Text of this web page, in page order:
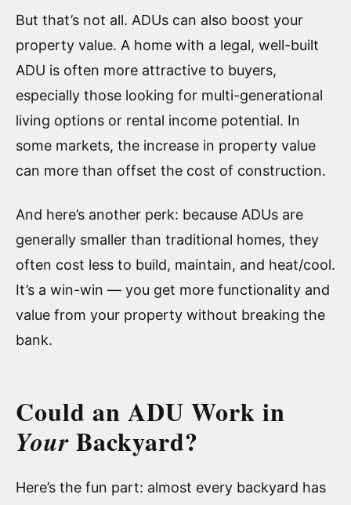
But that’s not all. ADUs can also boost your
property value. A home with a legal, well-built
ADU is often more attractive to buyers,
especially those looking for multi-generational
living options or rental income potential. In
some markets, the increase in property value
can more than offset the cost of construction.
And here’s another perk: because ADUs are
generally smaller than traditional homes, they
often cost less to build, maintain, and heat/cool.
It’s a win-win — you get more functionality and
value from your property without breaking the
bank.
Could an ADU Work in
Your Backyard?
Here’s the fun part: almost every backyard has